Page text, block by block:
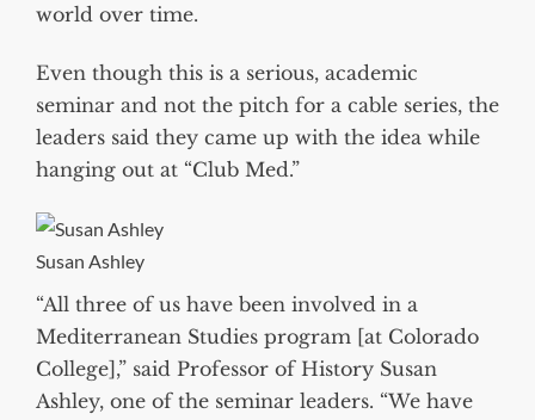
world over time.
Even though this is a serious, academic
seminar and not the pitch for a cable series, the
leaders said they came up with the idea while
hanging out at “Club Med.”
Susan Ashley
“All three of us have been involved in a
Mediterranean Studies program [at Colorado
College],” said Professor of History Susan
Ashley, one of the seminar leaders. “We have